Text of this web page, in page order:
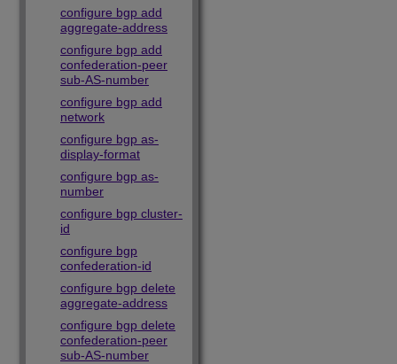
configure bgp add
aggregate-address
configure bgp add
confederation-peer
sub-AS-number
configure bgp add
network
configure bgp as-
display-format
configure bgp as-
number
configure bgp cluster-
id
configure bgp
confederation-id
configure bgp delete
aggregate-address
configure bgp delete
confederation-peer
sub-AS-number